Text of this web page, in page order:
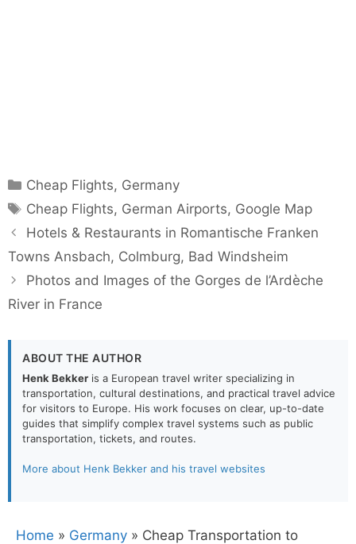
Categories
Cheap Flights, Germany
Tags
Cheap Flights, German Airports, Google Map
Hotels & Restaurants in Romantische Franken
Towns Ansbach, Colmburg, Bad Windsheim
Photos and Images of the Gorges de l’Ardèche
River in France
ABOUT THE AUTHOR
Henk Bekker is a European travel writer specializing in
transportation, cultural destinations, and practical travel advice
for visitors to Europe. His work focuses on clear, up-to-date
guides that simplify complex travel systems such as public
transportation, tickets, and routes.
More about Henk Bekker and his travel websites
Home » Germany » Cheap Transportation to